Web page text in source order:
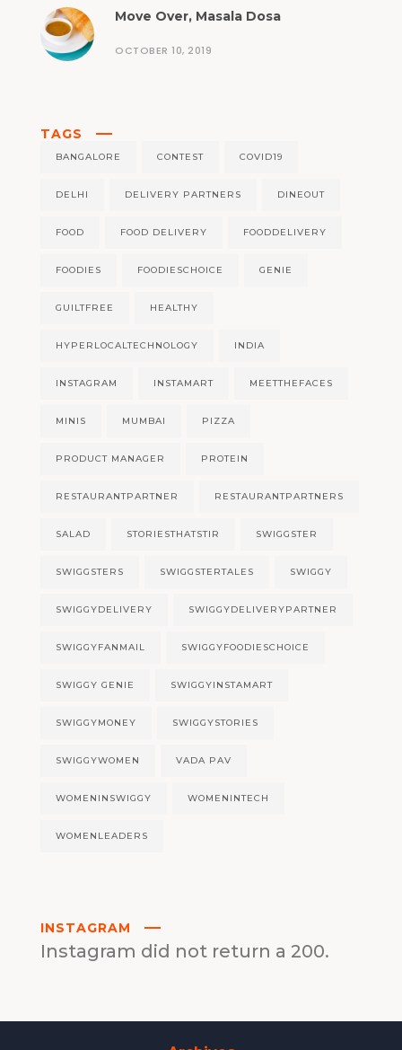
Move Over, Masala Dosa
OCTOBER 10, 2019
TAGS
BANGALORE CONTEST COVID19
DELHI DELIVERY PARTNERS DINEOUT
FOOD FOOD DELIVERY FOODDELIVERY
FOODIES FOODIESCHOICE GENIE
GUILTFREE HEALTHY
HYPERLOCALTECHNOLOGY INDIA
INSTAGRAM INSTAMART MEETTHEFACES
MINIS MUMBAI PIZZA
PRODUCT MANAGER PROTEIN
RESTAURANTPARTNER RESTAURANTPARTNERS
SALAD STORIESTHATSTIR SWIGGSTER
SWIGGSTERS SWIGGSTERTALES SWIGGY
SWIGGYDELIVERY SWIGGYDELIVERYPARTNER
SWIGGYFANMAIL SWIGGYFOODIESCHOICE
SWIGGY GENIE SWIGGYINSTAMART
SWIGGYMONEY SWIGGYSTORIES
SWIGGYWOMEN VADA PAV
WOMENINSWIGGY WOMENINTECH
WOMENLEADERS
INSTAGRAM
Instagram did not return a 200.